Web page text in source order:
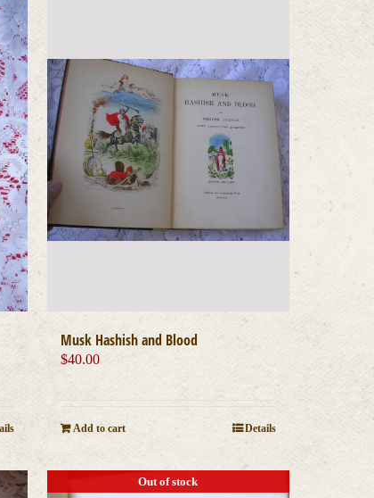
Musk Hashish and Blood
$40.00
Add to cart Details
Out of stock